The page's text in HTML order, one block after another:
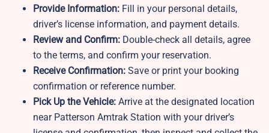
Provide Information: Fill in your personal details,
driver’s license information, and payment details.
Review and Confirm: Double-check all details, agree
to the terms, and confirm your reservation.
Receive Confirmation: Save or print your booking
confirmation or reference number.
Pick Up the Vehicle: Arrive at the designated location
near Patterson Amtrak Station with your driver’s